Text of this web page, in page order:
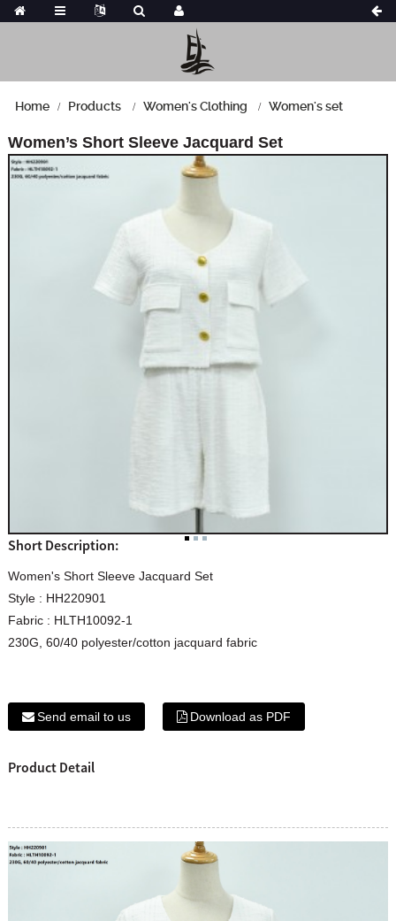
Home Products Women's Clothing Women's set
Women’s Short Sleeve Jacquard Set
Short Description:
Women's Short Sleeve Jacquard Set
Style : HH220901
Fabric : HLTH10092-1
230G, 60/40 polyester/cotton jacquard fabric
Send email to us Download as PDF
Product Detail